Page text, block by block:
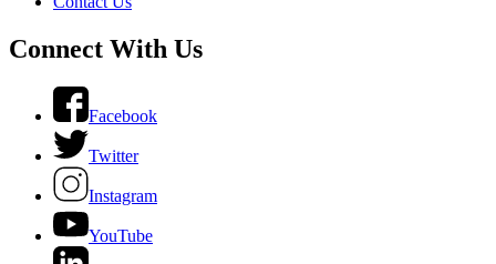
Connect With Us
Facebook
Twitter
Instagram
YouTube